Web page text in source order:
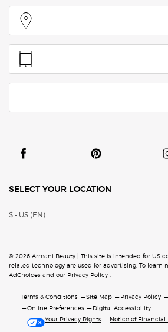
SELECT YOUR LOCATION
$ - US (EN)
© 2026 Armani Beauty | This site is intended for US
related technology are used for advertising. To learn
AdChoices and our Privacy Policy
Terms & Conditions Site Map Privacy Policy
Online Preferences
Digital Accessibility
Your Privacy Rights
Notice of Financial